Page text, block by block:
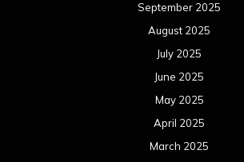
September 2025
August 2025
July 2025
June 2025
May 2025
April 2025
March 2025